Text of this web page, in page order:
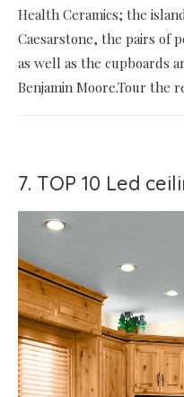
Health Ceramics; the
Caesarstone, the pairs of
as well as the cupboards
Benjamin Moore.Tour the
7. TOP 10 Led